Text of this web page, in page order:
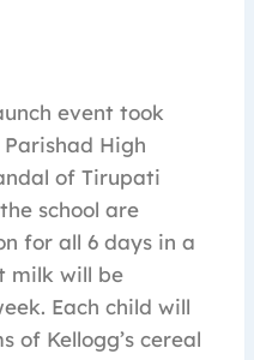
event took
High
of Tirupati
school are
for all 6 days in a
milk will be
Each child will
of Kellogg’s cereal